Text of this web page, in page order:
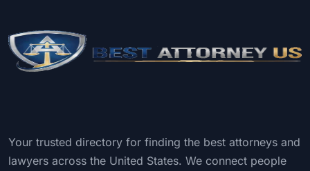
Your trusted directory for finding the best attorneys and
lawyers across the United States. We connect people